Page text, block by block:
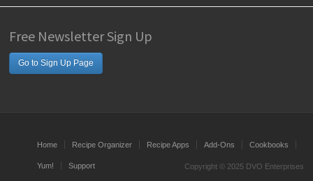
Free Newsletter Sign Up
Go to Sign Up Page
Home Recipe Organizer Recipe Apps Add-Ons Cookbooks
Yum! Support Copyright © 2025 DVO Enterprises